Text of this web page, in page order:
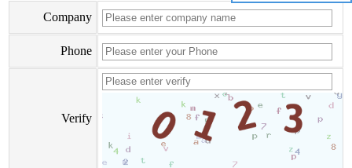
Company
Phone
Verify